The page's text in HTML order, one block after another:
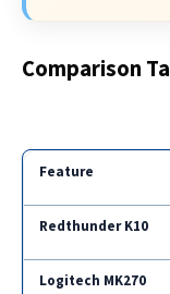
Comparison